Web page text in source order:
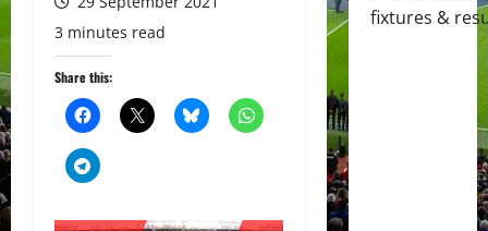
3 minutes read
Share this:
fixtures &